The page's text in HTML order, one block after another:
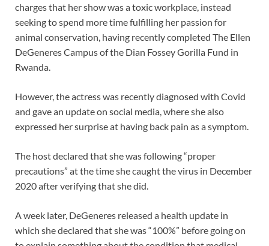
charges that her show was a toxic workplace, instead
seeking to spend more time fulfilling her passion for
animal conservation, having recently completed The Ellen
DeGeneres Campus of the Dian Fossey Gorilla Fund in
Rwanda.
However, the actress was recently diagnosed with Covid
and gave an update on social media, where she also
expressed her surprise at having back pain as a symptom.
The host declared that she was following “proper
precautions” at the time she caught the virus in December
2020 after verifying that she did.
A week later, DeGeneres released a health update in
which she declared that she was “100%” before going on